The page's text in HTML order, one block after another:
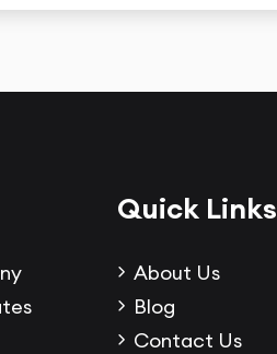
Quick Links
About Us
Blog
Contact Us